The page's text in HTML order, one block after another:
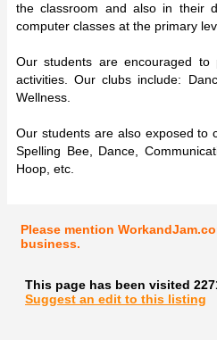
the classroom and also in their
computer classes at the primary
Our students are encouraged to
activities. Our clubs include:
Wellness.
Our students are also exposed to
Spelling Bee, Dance,
Hoop, etc.
Please mention
business.
This page has been visited
Suggest an edit to this listing